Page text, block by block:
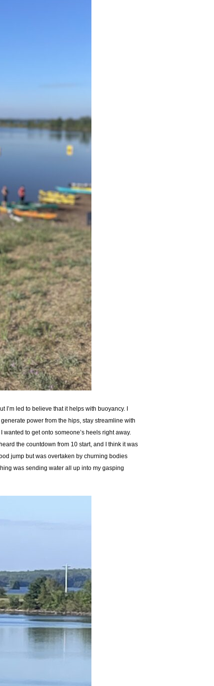
led to believe that it helps with buoyancy. I
power from the hips, stay streamline with
to get onto someone’s heels right away.
the countdown from 10 start, and I think it was
jump but was overtaken by churning bodies
was sending water all up into my gasping